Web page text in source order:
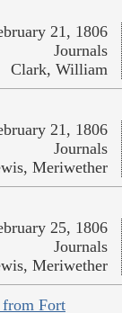
21, 1806
Journals
Clark, William
21, 1806
Journals
Meriwether
25, 1806
Journals
Meriwether
from Fort